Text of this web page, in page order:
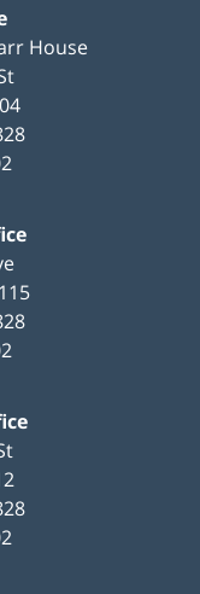
House